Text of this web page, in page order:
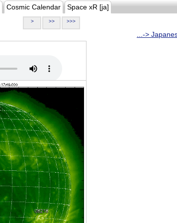
Cosmic Calendar Space xR [ja]
> >> >>>
...->